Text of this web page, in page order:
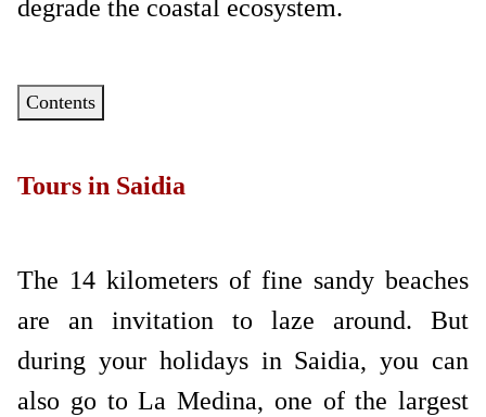
degrade the coastal ecosystem.
Contents
Tours in Saidia
The 14 kilometers of fine sandy beaches
are an invitation to laze around. But
during your holidays in Saidia, you can
also go to La Medina, one of the largest